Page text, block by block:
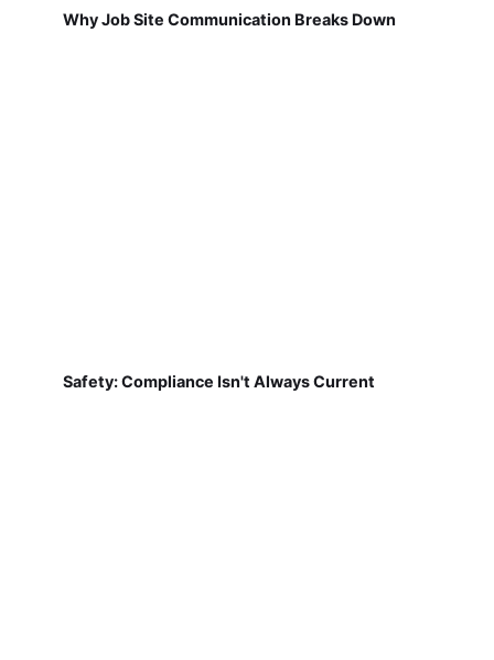
Why Job Site Communication Breaks Down
Safety: Compliance Isn't Always Current